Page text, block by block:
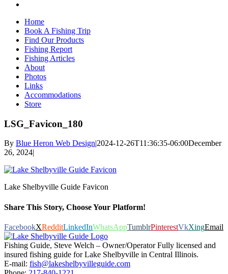
Home
Book A Fishing Trip
Find Our Products
Fishing Report
Fishing Articles
About
Photos
Links
Accommodations
Store
LSG_Favicon_180
By Blue Heron Web Design|2024-12-26T11:36:35-06:00December
26, 2024|
Lake Shelbyville Guide Favicon
Share This Story, Choose Your Platform!
FacebookXRedditLinkedInWhatsAppTumblrPinterestVkXingEmail
Fishing Guide, Steve Welch – Owner/Operator Fully licensed and
insured fishing guide for Lake Shelbyville in Central Illinois.
E-mail: fish@lakeshelbyvilleguide.com